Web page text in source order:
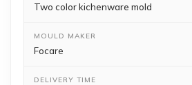
Two color kichenware mold
MOULD MAKER
Focare
DELIVERY TIME